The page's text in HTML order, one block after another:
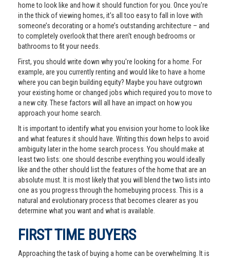
home to look like and how it should function for you. Once you're
in the thick of viewing homes, it's all too easy to fall in love with
someone’s decorating or a home’s outstanding architecture – and
to completely overlook that there aren't enough bedrooms or
bathrooms to fit your needs.
First, you should write down why you're looking for a home. For
example, are you currently renting and would like to have a home
where you can begin building equity? Maybe you have outgrown
your existing home or changed jobs which required you to move to
a new city. These factors will all have an impact on how you
approach your home search.
It is important to identify what you envision your home to look like
and what features it should have. Writing this down helps to avoid
ambiguity later in the home search process. You should make at
least two lists: one should describe everything you would ideally
like and the other should list the features of the home that are an
absolute must. It is most likely that you will blend the two lists into
one as you progress through the homebuying process. This is a
natural and evolutionary process that becomes clearer as you
determine what you want and what is available.
FIRST TIME BUYERS
Approaching the task of buying a home can be overwhelming. It is